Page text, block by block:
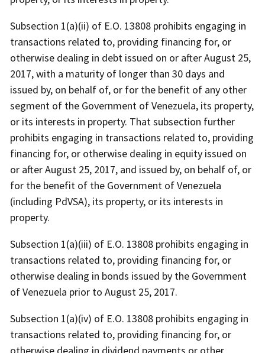
Subsection 1(a)(ii) of E.O. 13808 prohibits engaging in
transactions related to, providing financing for, or
otherwise dealing in debt issued on or after August 25,
2017, with a maturity of longer than 30 days and
issued by, on behalf of, or for the benefit of any other
segment of the Government of Venezuela, its property,
or its interests in property. That subsection further
prohibits engaging in transactions related to, providing
financing for, or otherwise dealing in equity issued on
or after August 25, 2017, and issued by, on behalf of, or
for the benefit of the Government of Venezuela
(including PdVSA), its property, or its interests in
property.
Subsection 1(a)(iii) of E.O. 13808 prohibits engaging in
transactions related to, providing financing for, or
otherwise dealing in bonds issued by the Government
of Venezuela prior to August 25, 2017.
Subsection 1(a)(iv) of E.O. 13808 prohibits engaging in
transactions related to, providing financing for, or